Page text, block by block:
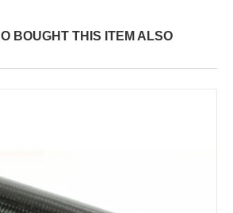
BOUGHT THIS ITEM ALSO